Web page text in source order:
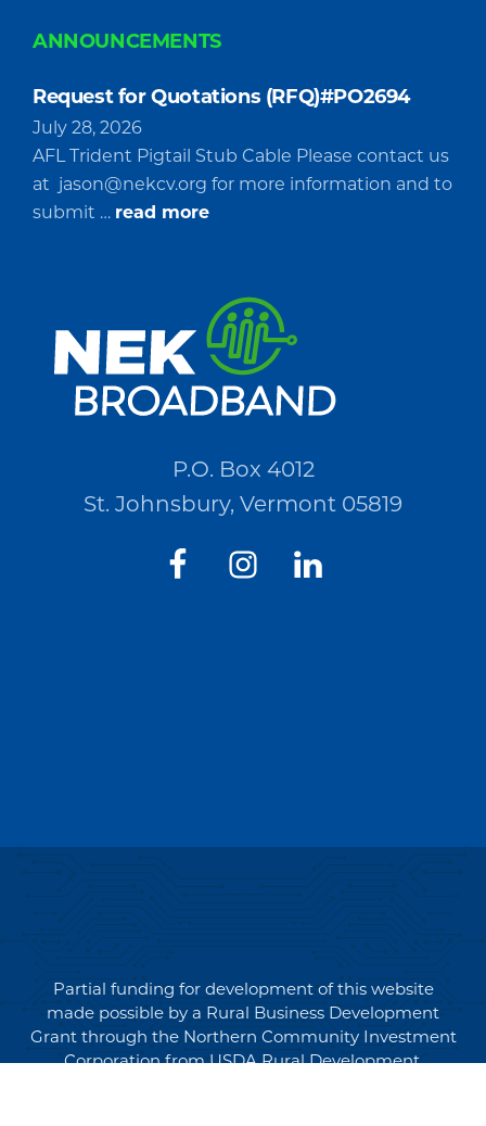
ANNOUNCEMENTS
Request for Quotations (RFQ)#PO2694
July 28, 2026
AFL Trident Pigtail Stub Cable Please contact us
at jason@nekcv.org for more information and to
submit … read moreabout
Quotations
(RFQ)#PO2694
P.O. Box 4012
St. Johnsbury, Vermont 05819
Partial funding for development of this website
made possible by a Rural Business Development
Grant through the Northern Community Investment
Corporation from USDA Rural Development.